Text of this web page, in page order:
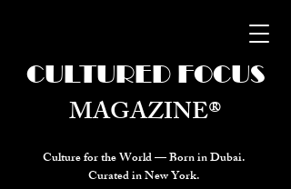
Culture for the World — Born in Dubai.
Curated in New York.
CULTURED FOCUS
MAGAZINE®